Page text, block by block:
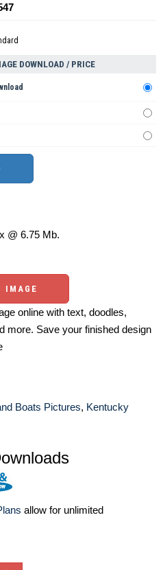
DOWNLOAD / PRICE
@ 6.75 Mb.
IMAGE
online with text, doodles,
more. Save your finished design
Boats Pictures, Kentucky
allow for unlimited